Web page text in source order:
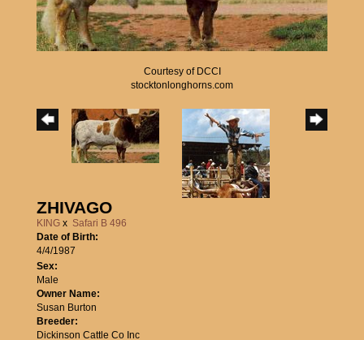
Courtesy of DCCI
stocktonlonghorns.com
ZHIVAGO
KING x Safari B 496
Date of Birth:
4/4/1987
Sex:
Male
Owner Name:
Susan Burton
Breeder:
Dickinson Cattle Co Inc